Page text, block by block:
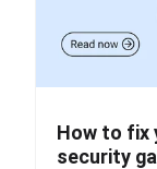
How to fix
security